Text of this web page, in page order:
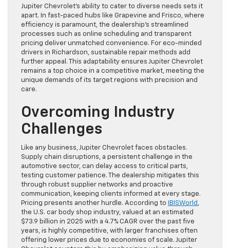
Jupiter Chevrolet’s ability to cater to diverse needs sets it
apart. In fast-paced hubs like Grapevine and Frisco, where
efficiency is paramount, the dealership’s streamlined
processes such as online scheduling and transparent
pricing deliver unmatched convenience. For eco-minded
drivers in Richardson, sustainable repair methods add
further appeal. This adaptability ensures Jupiter Chevrolet
remains a top choice in a competitive market, meeting the
unique demands of its target regions with precision and
care.
Overcoming Industry
Challenges
Like any business, Jupiter Chevrolet faces obstacles.
Supply chain disruptions, a persistent challenge in the
automotive sector, can delay access to critical parts,
testing customer patience. The dealership mitigates this
through robust supplier networks and proactive
communication, keeping clients informed at every stage.
Pricing presents another hurdle. According to
IBISWorld ,
the U.S. car body shop industry, valued at an estimated
$73.9 billion in 2025 with a 4.7% CAGR over the past five
years, is highly competitive, with larger franchises often
offering lower prices due to economies of scale. Jupiter